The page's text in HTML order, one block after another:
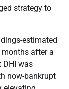
strategy to
estimated
after a
DHI was
now-bankrupt